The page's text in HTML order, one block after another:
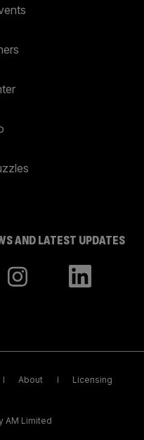
AND LATEST UPDATES
About Licensing
AM Limited